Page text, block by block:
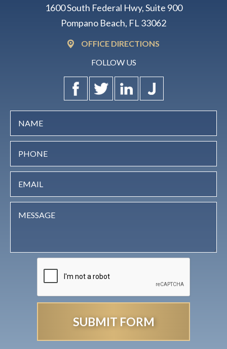
1600 South Federal Hwy, Suite 900
Pompano Beach, FL 33062
OFFICE DIRECTIONS
FOLLOW US